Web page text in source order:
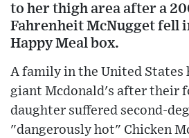
to her thigh area after a
Fahrenheit McNugget fell
Happy Meal box.
A family in the United States
giant Mcdonald's after their
daughter suffered second-
"dangerously hot" Chicken